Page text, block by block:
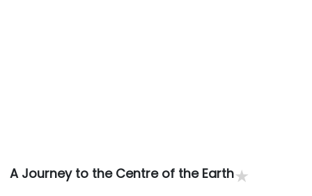
A Journey to the Centre of the Earth★